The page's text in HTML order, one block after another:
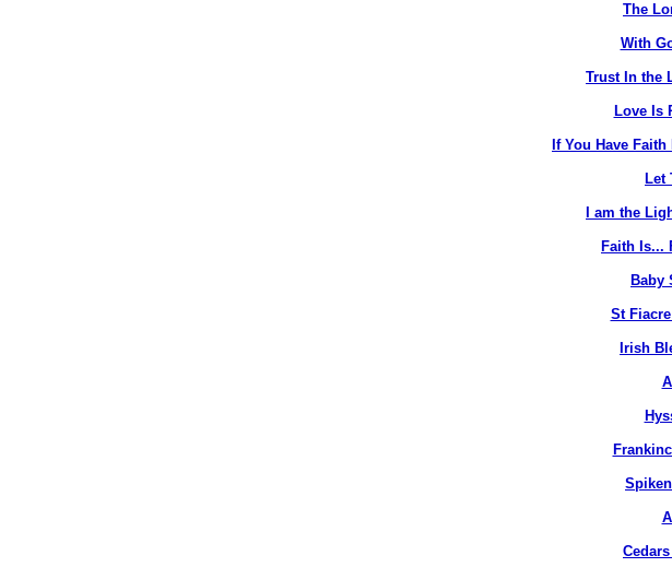
The
With
Trust In the
Love Is
If You Have
Let
I am the
Faith Is...
Baby
St
Irish